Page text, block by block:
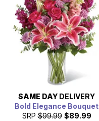
SAME DAY DELIVERY
Bold Elegance Bouquet
SRP $99.99 $89.99